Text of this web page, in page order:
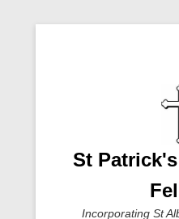
St
Incorporating St